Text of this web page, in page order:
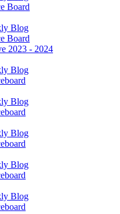
Board
Blog
Board
2023 - 2024
Blog
Blog
Blog
Blog
Blog